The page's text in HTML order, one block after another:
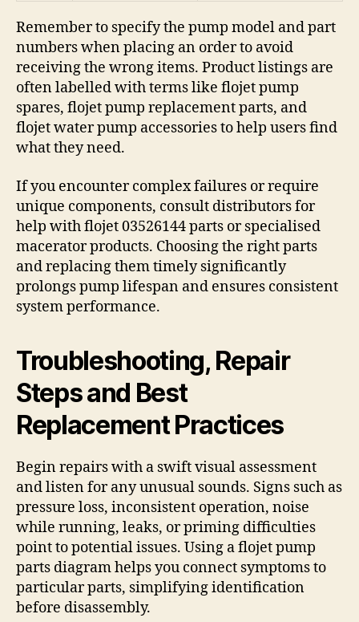
Remember to specify the pump model and part
numbers when placing an order to avoid
receiving the wrong items. Product listings are
often labelled with terms like flojet pump
spares, flojet pump replacement parts, and
flojet water pump accessories to help users find
what they need.
If you encounter complex failures or require
unique components, consult distributors for
help with flojet 03526144 parts or specialised
macerator products. Choosing the right parts
and replacing them timely significantly
prolongs pump lifespan and ensures consistent
system performance.
Troubleshooting, Repair
Steps and Best
Replacement Practices
Begin repairs with a swift visual assessment
and listen for any unusual sounds. Signs such as
pressure loss, inconsistent operation, noise
while running, leaks, or priming difficulties
point to potential issues. Using a flojet pump
parts diagram helps you connect symptoms to
particular parts, simplifying identification
before disassembly.